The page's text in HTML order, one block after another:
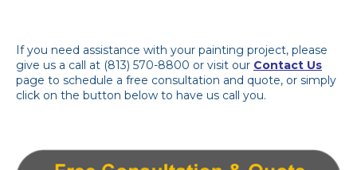
If you need assistance with your painting project, please
give us a call at (813) 570-8800 or visit our Contact Us
page to schedule a free consultation and quote, or simply
click on the button below to have us call you.